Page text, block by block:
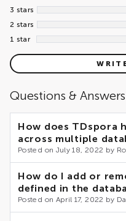
3 stars
2 stars
1 star
Questions & Answers
How does TDspora
across multiple
Posted on July 18, 2022 by
As of now, TDspora does
relationships. However,
accelerator makes the
relatively simple. Please
How do I add or
defined in the
Posted on April 17, 2022 by